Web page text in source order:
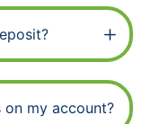
on my account?